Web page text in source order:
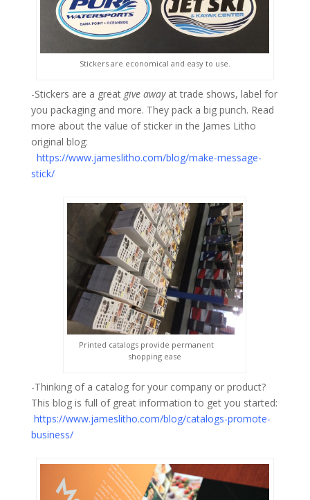
Stickers are economical and easy to use.
-Stickers are a great give awayat trade shows, label for
you packaging and more. They pack a big punch. Read
more about the value of sticker in the James Litho
original blog:
https://www.jameslitho.com/blog/make-message-
stick/
Printed catalogs provide permanent
shopping ease
-Thinking of a catalog for your company or product?
This blog is full of great information to get you started:
https://www.jameslitho.com/blog/catalogs-promote-
business/